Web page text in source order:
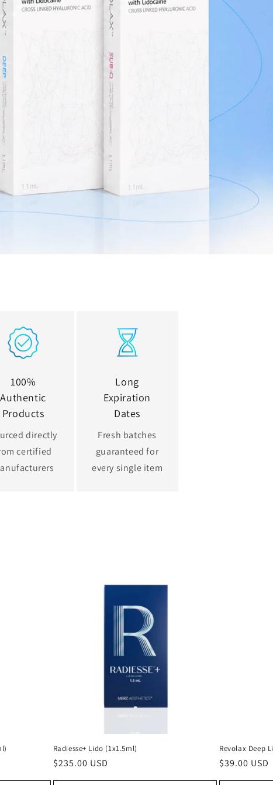
o
n
100%
Authentic
Products
directly
certified
Long
Expiration
Dates
Fresh batches
guaranteed for
every single item
Radiesse+ Lido (1x1.5ml)
Regular
$235.00 USD
Revolax Deep
Regular
$39.00 USD